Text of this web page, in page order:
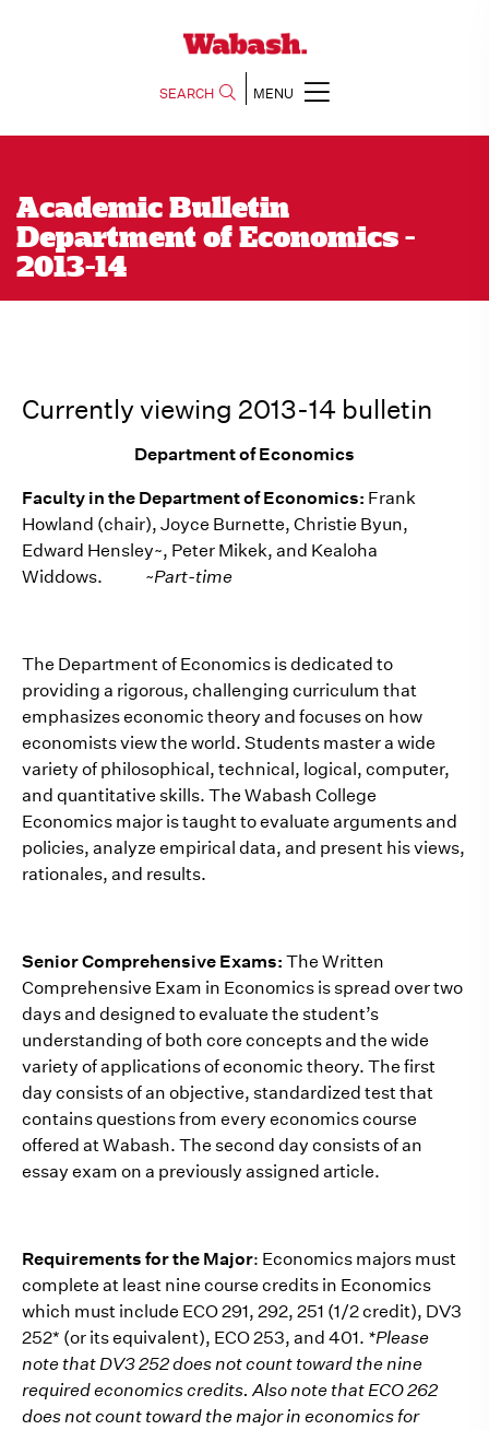
SEARCH MENU
Academic Bulletin
Department of Economics -
2013-14
Currently viewing 2013-14 bulletin
Department of Economics
Faculty in the Department of Economics: Frank
Howland (chair), Joyce Burnette, Christie Byun,
Edward Hensley~, Peter Mikek, and Kealoha
Widdows. ~Part-time
The Department of Economics is dedicated to
providing a rigorous, challenging curriculum that
emphasizes economic theory and focuses on how
economists view the world. Students master a wide
variety of philosophical, technical, logical, computer,
and quantitative skills. The Wabash College
Economics major is taught to evaluate arguments and
policies, analyze empirical data, and present his views,
rationales, and results.
Senior Comprehensive Exams: The Written
Comprehensive Exam in Economics is spread over two
days and designed to evaluate the student’s
understanding of both core concepts and the wide
variety of applications of economic theory. The first
day consists of an objective, standardized test that
contains questions from every economics course
offered at Wabash. The second day consists of an
essay exam on a previously assigned article.
Requirements for the Major: Economics majors must
complete at least nine course credits in Economics
which must include ECO 291, 292, 251 (1/2 credit), DV3
252* (or its equivalent), ECO 253, and 401. *Please
note that DV3 252 does not count toward the nine
required economics credits. Also note that ECO 262
does not count toward the major in economics for